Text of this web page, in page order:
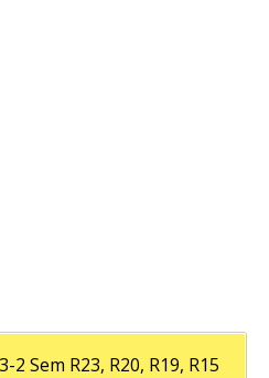
Sem R23, R20, R19, R15